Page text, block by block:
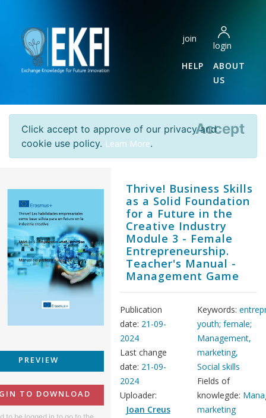
join
login
HELP
ABOUT
US
Click accept to approve of our privacy and
cookie use policy. Learn More.
Accept
PREVIEW
TO DOWNLOAD
Thrive! Business Skills
as a Solid Foundation
for a Future in the
Creative Industry
Module 3 - Female
Entrepreneurship.
Teacher's Manual -
Management Game
Publication
date: 21-09-
2024
Last change
date: 21-09-
2024
Uploader:
Joan Creus
Keywords:
youth; female;
Management,
marketing,
Social skills
Fields of
knowlegde:
marketing